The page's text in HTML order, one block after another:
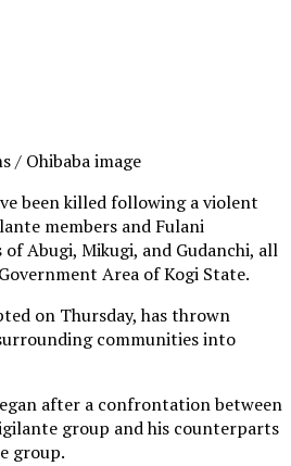
/ Ohibaba image
been killed following a violent
members and Fulani
Abugi, Mikugi, and Gudanchi, all
Area of Kogi State.
on Thursday, has thrown
communities into
after a confrontation between
group and his counterparts
group.